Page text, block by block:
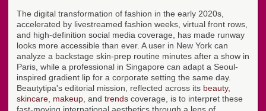
The digital transformation of fashion in the early 2020s,
accelerated by livestreamed fashion weeks, virtual front rows,
and high-definition social media coverage, has made runway
looks more accessible than ever. A user in New York can
analyze a backstage skin-prep routine minutes after a show in
Paris, while a professional in Singapore can adapt a Seoul-
inspired gradient lip for a corporate setting the same day.
Beautytipa's editorial mission, reflected across its beauty,
skincare makeup , and trends coverage, is to interpret these